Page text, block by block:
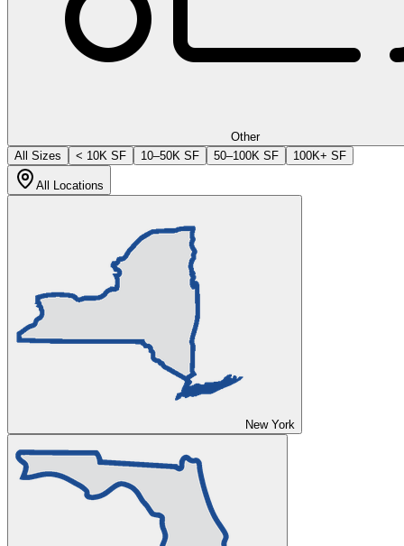
Other
All Sizes
< 10K SF 10–50K SF 50–100K SF 100K+ SF
All Locations
New York